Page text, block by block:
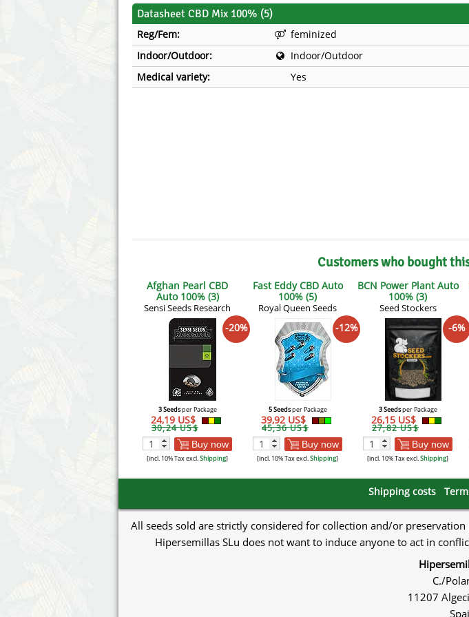
Annabelle´s Garden
Barney's Farm
Blimburn Seeds
Fast Buds
Female Seeds
G13 Labs
Mandala
Datasheet CBD Mix 100% (5)
Reg/Fem:
feminized
Indoor/Outdoor:
Indoor/Outdoor
Medical variety:
Yes
Customers who bought
Afghan Pearl CBD
Auto 100% (3)
Sensi Seeds Research
-20%
3 Seedsper Package
24,19 US$
30,24 US$
Buy now
[incl. 10% Tax excl.Shipping]
Fast Eddy CBD Auto
100% (5)
Royal Queen Seeds
-12%
5 Seedsper Package
39,92 US$
45,36 US$
Buy now
[incl. 10% Tax excl.Shipping]
BCN Power Plant Auto
100% (3)
Seed Stockers
-6%
3 Seedsper Package
26,15 US$
27,82 US$
Buy now
[incl. 10% Tax excl.Shipping]
Shipping costs
All seeds sold are strictly considered for collection and/or
Hipersemillas SLu does not want to induce anyone to act in
C./
11207